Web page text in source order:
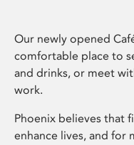
Our newly opened
comfortable place to
and drinks, or meet
work.
Phoenix believes that
enhance lives, and for